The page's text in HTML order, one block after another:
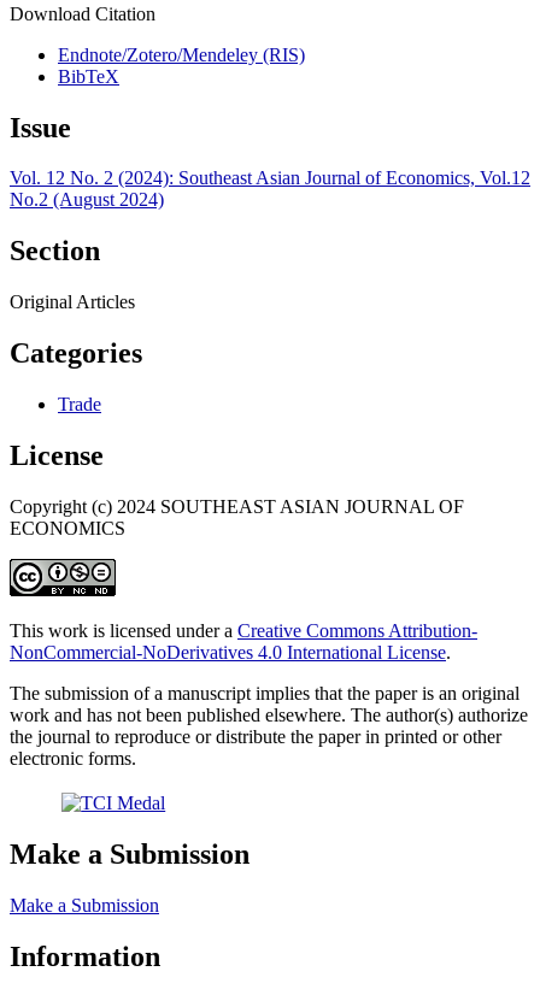
Download Citation
Endnote/Zotero/Mendeley (RIS)
BibTeX
Issue
Vol. 12 No. 2 (2024): Southeast Asian Journal of Economics, Vol.12
No.2 (August 2024)
Section
Original Articles
Categories
Trade
License
Copyright (c) 2024 SOUTHEAST ASIAN JOURNAL OF
ECONOMICS
This work is licensed under a Creative Commons Attribution-
NonCommercial-NoDerivatives 4.0 International License.
The submission of a manuscript implies that the paper is an original
work and has not been published elsewhere. The author(s) authorize
the journal to reproduce or distribute the paper in printed or other
electronic forms.
Make a Submission
Make a Submission
Information